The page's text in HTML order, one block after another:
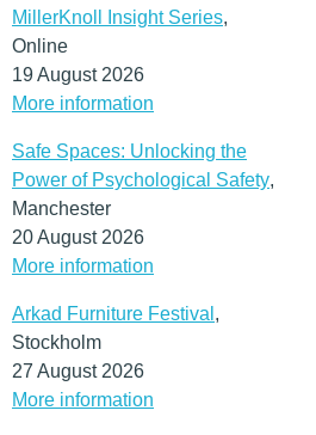
MillerKnoll Insight Series,
Online
19 August 2026
More information
Safe Spaces: Unlocking the
Power of Psychological Safety,
Manchester
20 August 2026
More information
Arkad Furniture Festival ,
Stockholm
27 August 2026
More information